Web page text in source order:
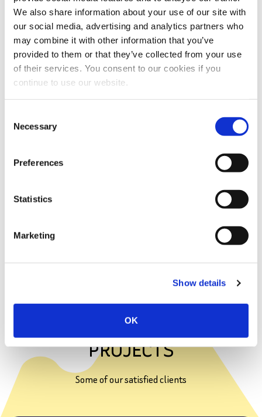
We also share information about your use of our site with
our social media, advertising and analytics partners who
may combine it with other information that you’ve
provided to them or that they’ve collected from your use
of their services. You consent to our cookies if you
continue to use our website.
Selection
Necessary
Preferences
Statistics
Marketing
Show details
OK
A great project is more than just good-looking: we build
intuitive interfaces, engaging user experiences, and SEO
strategies to increase traffic, conversions, and results.
We provide fast IT support and tailored training to help
you solve problems, improve efficiency, and make the
most of digital tools, software, and devices.
PROJECTS
Some of our satisfied clients